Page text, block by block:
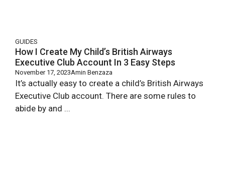
GUIDES
How I Create My Child’s British Airways
Executive Club Account In 3 Easy Steps
November 17, 2023Amin Benzaza
It’s actually easy to create a child’s British Airways
Executive Club account. There are some rules to
abide by and ...